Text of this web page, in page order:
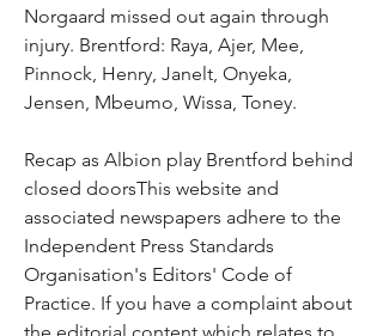
Norgaard missed out again through
injury. Brentford: Raya, Ajer, Mee,
Pinnock, Henry, Janelt, Onyeka,
Jensen, Mbeumo, Wissa, Toney.
Recap as Albion play Brentford behind
closed doorsThis website and
associated newspapers adhere to the
Independent Press Standards
Organisation's Editors' Code of
Practice. If you have a complaint about